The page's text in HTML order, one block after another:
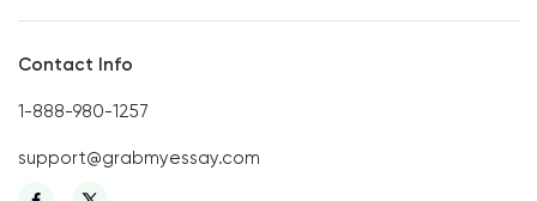
Contact Info
1-888-980-1257
support@grabmyessay.com